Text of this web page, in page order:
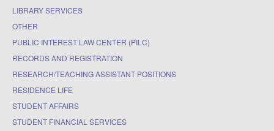
LIBRARY SERVICES
OTHER
PUBLIC INTEREST LAW CENTER (PILC)
RECORDS AND REGISTRATION
RESEARCH/TEACHING ASSISTANT POSITIONS
RESIDENCE LIFE
STUDENT AFFAIRS
STUDENT FINANCIAL SERVICES